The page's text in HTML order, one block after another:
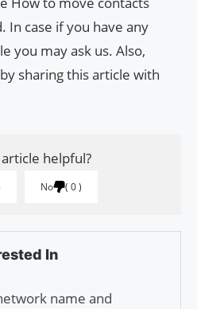
In case if you have any
you may ask us. Also,
sharing this article with
helpful?
No 0
In
name and